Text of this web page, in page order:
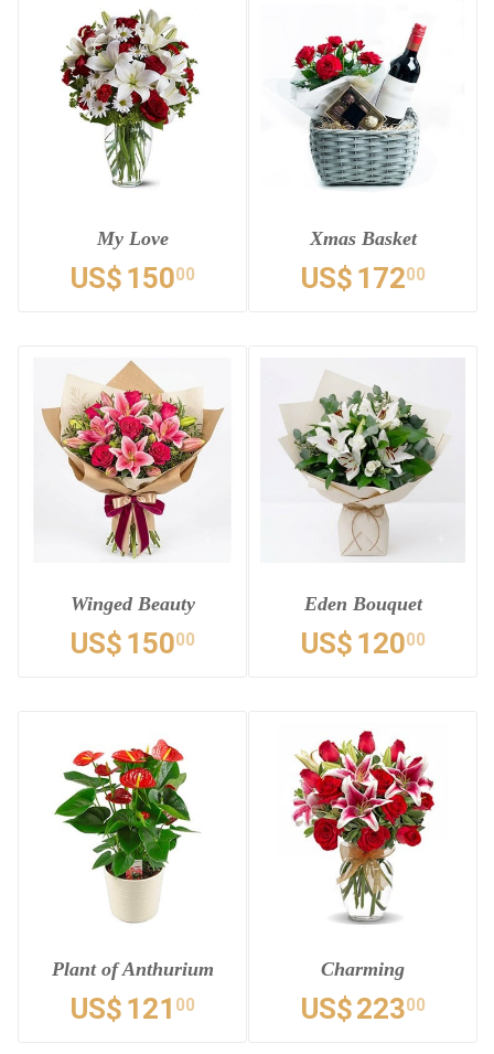
My Love
US$ 15000
Xmas Basket
US$ 17200
Winged Beauty
US$ 15000
Eden Bouquet
US$ 12000
Plant of Anthurium
US$ 121 00
Charming
US$22300